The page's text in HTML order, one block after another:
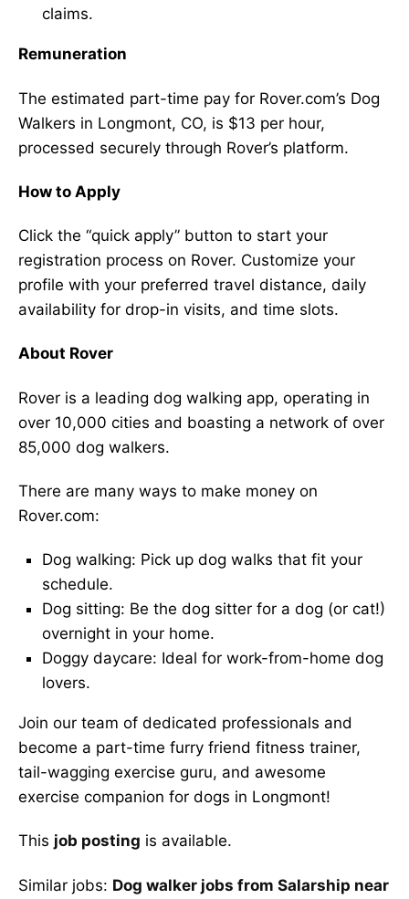
claims.
Remuneration
The estimated part-time pay for Rover.com’s Dog
Walkers in Longmont, CO, is $13 per hour,
processed securely through Rover’s platform.
How to Apply
Click the “quick apply” button to start your
registration process on Rover. Customize your
profile with your preferred travel distance, daily
availability for drop-in visits, and time slots.
About Rover
Rover is a leading dog walking app, operating in
over 10,000 cities and boasting a network of over
85,000 dog walkers.
There are many ways to make money on
Rover.com:
Dog walking: Pick up dog walks that fit your
schedule.
Dog sitting: Be the dog sitter for a dog (or cat!)
overnight in your home.
Doggy daycare: Ideal for work-from-home dog
lovers.
Join our team of dedicated professionals and
become a part-time furry friend fitness trainer,
tail-wagging exercise guru, and awesome
exercise companion for dogs in Longmont!
This job posting is available.
Similar jobs: Dog walker jobs from Salarship near